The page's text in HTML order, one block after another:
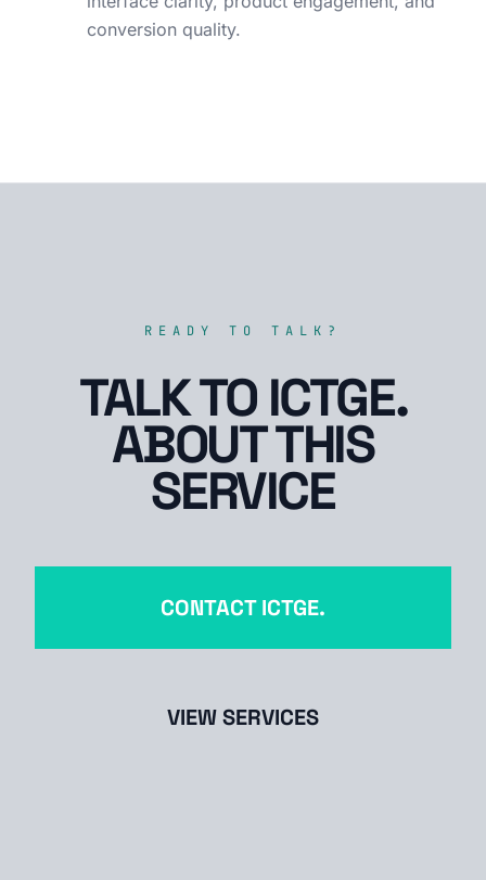
conversion quality.
READY TO TALK?
TALK TO ICTGE.
ABOUT THIS
SERVICE
CONTACT ICTGE.
VIEW SERVICES